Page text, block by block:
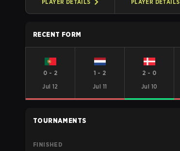
PLAYER DETAILS PLAYER DETAILS
RECENT FORM
0 - 2
Jul 12
1 - 2
Jul 11
2 - 0
Jul 10
TOURNAMENTS
FINISHED